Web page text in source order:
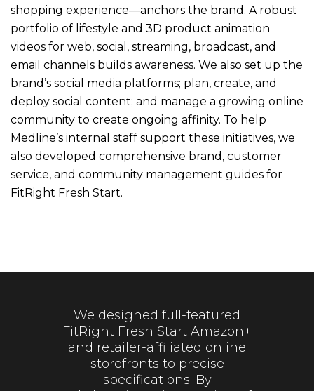
shopping experience—anchors the brand. A robust
portfolio of lifestyle and 3D product animation
videos for web, social, streaming, broadcast, and
email channels builds awareness. We also set up the
brand’s social media platforms; plan, create, and
deploy social content; and manage a growing online
community to create ongoing affinity. To help
Medline’s internal staff support these initiatives, we
also developed comprehensive brand, customer
service, and community management guides for
FitRight Fresh Start.
We designed full-featured
FitRight Fresh Start Amazon+
and retailer-affiliated online
storefronts to precise
specifications. By